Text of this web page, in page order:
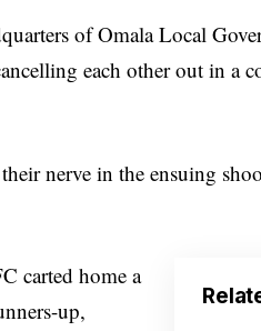
of Omala Local
each other out in a
nerve in the ensuing
carted home a
up,